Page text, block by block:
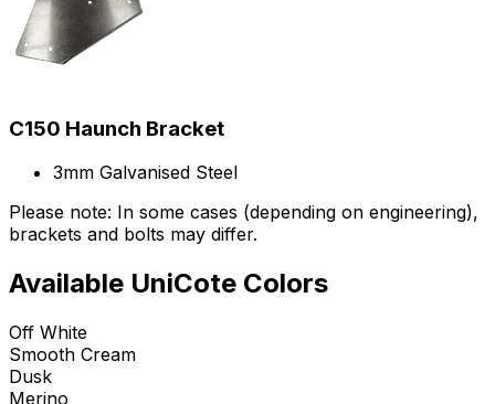
C150 Haunch Bracket
3mm Galvanised Steel
Please note: In some cases (depending on engineering),
brackets and bolts may differ.
Available UniCote Colors
Off White
Smooth Cream
Dusk
Merino